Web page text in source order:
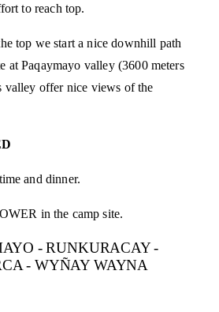
to reach top.
top we start a nice downhill path
at Paqaymayo valley (3600 meters
valley offer nice views of the
and dinner.
in the camp site.
- RUNKURACAY -
- WYÑAY WAYNA